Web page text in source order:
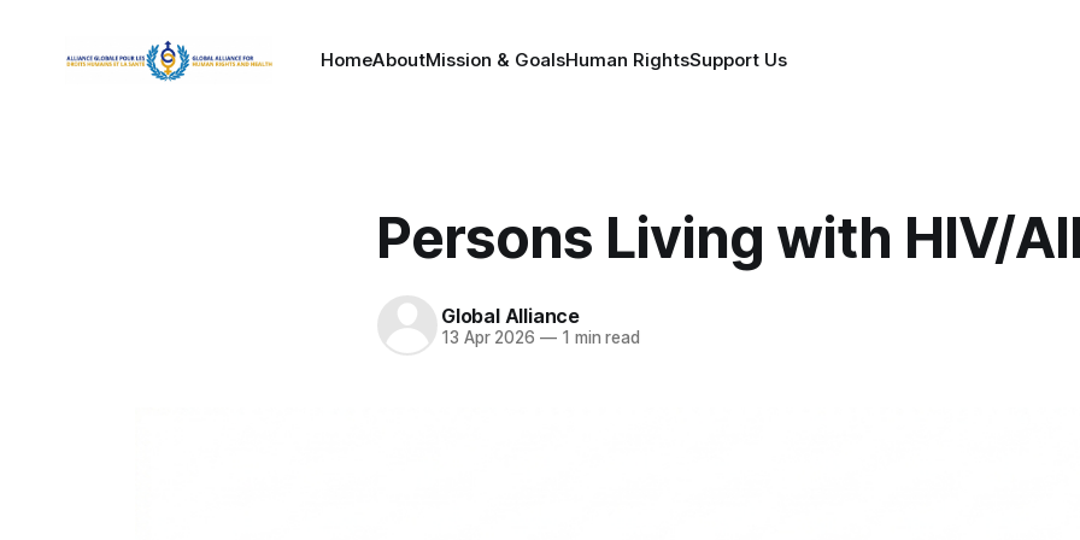
HomeAboutMission & GoalsHuman RightsSupport Us
Persons Living with HIV/
Global Alliance
13 Apr 2026 —1 min read